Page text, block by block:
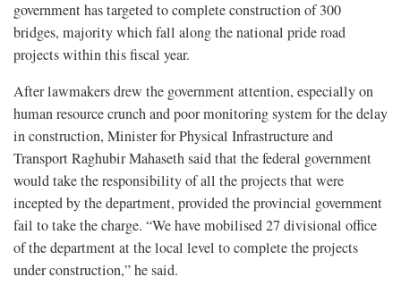
government has targeted to complete construction of 300
bridges, majority which fall along the national pride road
projects within this fiscal year.
After lawmakers drew the government attention, especially on
human resource crunch and poor monitoring system for the delay
in construction, Minister for Physical Infrastructure and
Transport Raghubir Mahaseth said that the federal government
would take the responsibility of all the projects that were
incepted by the department, provided the provincial government
fail to take the charge. “We have mobilised 27 divisional office
of the department at the local level to complete the projects
under construction,” he said.